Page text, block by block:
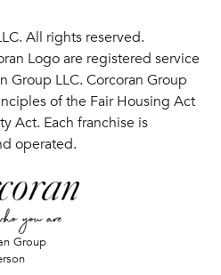
All rights reserved.
Logo are registered service
Group LLC. Corcoran Group
of the Fair Housing Act
Act. Each franchise is
operated.
Group